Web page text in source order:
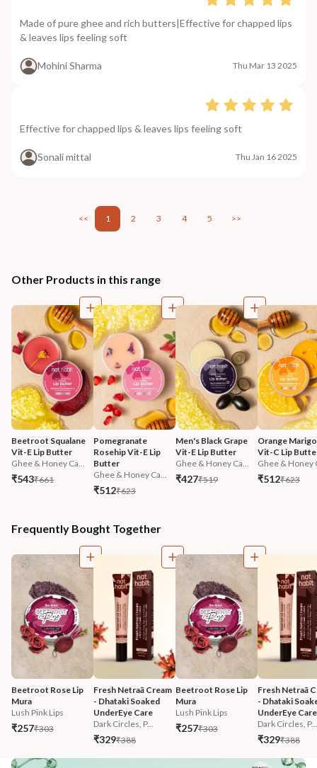
Made of pure ghee and rich butters|Effective for chapped lips
& leaves lips feeling soft
Mohini Sharma Thu Mar 13 2025
Effective for chapped lips & leaves lips feeling soft
Sonali mittal Thu Jan 16 2025
<< 1 2 3 4 5 >>
Other Products in this range
Beetroot Squalane
Vit-E Lip Butter
Ghee & Honey Ca...
₹543₹661
Pomegranate
Rosehip Vit-E Lip
Butter
Ghee & Honey Ca...
₹512₹623
Men's Black Grape
Vit-E Lip Butter
Ghee & Honey Ca...
₹427₹519
Orange
Vit-C Lip
Ghee & Honey
₹512₹623
Frequently Bought Together
Beetroot Rose Lip
Mura
Lush Pink Lips
₹257₹303
Fresh Netraā Cream
- Dhataki Soaked
UnderEye Care
Dark Circles, P...
₹329₹388
Beetroot Rose Lip
Mura
Lush Pink Lips
₹257₹303
Fresh Netraā
- Dhataki
UnderEye Care
Dark Circles, P...
₹329₹388